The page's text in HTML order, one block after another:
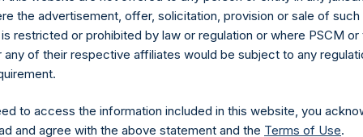
Multiple financial instruments (for example, common
count as one (1) position. A position that is included in the
investment becomes 0.0% of the portfolio.
the equity and debt exposures, investments are valued as
equity or debt are valued at market value, (c) long call
put options) held on the same underlying issuer and with
synthetic equity positions, and are valued at the market
the advertisement, offer, solicitation, provision or sale of
restricted or prohibited by law or regulation or where PSCM or
any of their respective affiliates would be subject to any
to access the information included in this website, you
and agree with the above statement and the Terms of Use.